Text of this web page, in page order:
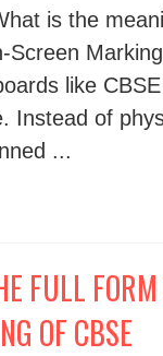
is the
Screen
like
Instead of
...
FULL
OF CBSE